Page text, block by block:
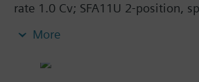
rate 1.0 Cv; SFA11U 2-position,
More